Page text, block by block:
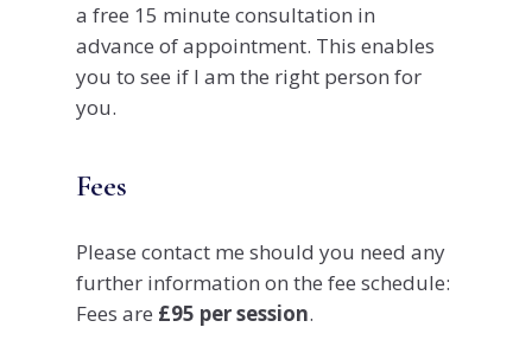
a free 15 minute consultation in
advance of appointment. This enables
you to see if I am the right person for
you.
Fees
Please contact me should you need any
further information on the fee schedule:
Fees are £95 per session.